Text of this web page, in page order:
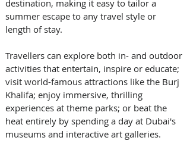
destination, making it easy to tailor a
summer escape to any travel style or
length of stay.
Travellers can explore both in- and outdoor
activities that entertain, inspire or educate;
visit world-famous attractions like the Burj
Khalifa; enjoy immersive, thrilling
experiences at theme parks; or beat the
heat entirely by spending a day at Dubai's
museums and interactive art galleries.